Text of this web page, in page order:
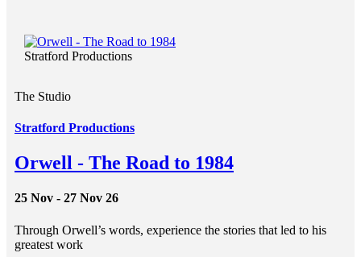
Stratford Productions
The Studio
Stratford Productions
Orwell - The Road to 1984
25 Nov - 27 Nov 26
Through Orwell’s words, experience the stories that led to his
greatest work